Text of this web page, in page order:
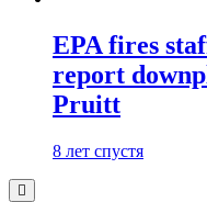
EPA fires
report
Pruitt
8 лет спустя